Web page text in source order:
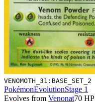
VENOMOTH_31:BASE_SET_2
PokémonEvolutionStage 1
Evolves from Venonat70 HP